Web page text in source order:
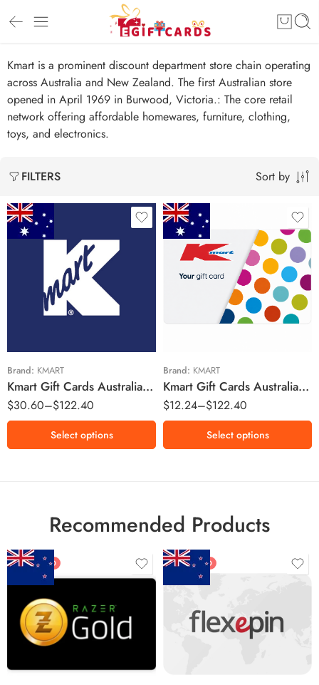
Kmart is a prominent discount department store chain operating
across Australia and New Zealand. The first Australian store
opened in April 1969 in Burwood, Victoria.: The core retail
network offering affordable homewares, furniture, clothing,
toys, and electronics.
FILTERS Sort by
Brand: KMART
Kmart Gift Cards Australia Region – AUD (Email Delivery)
$30.60–$122.40
$25 AUD
$50 AUD
Select options
Brand: KMART
Kmart Gift Cards Australia Region – AUD (Email Delivery)
$12.24–$122.40
$10 AUD
$20 AUD
$25 AUD
$100 AUD
Select options
Recommended Products
FEATURED
$5 NZD
$10 NZD
$20 NZD
FEATURED
$20 NZD